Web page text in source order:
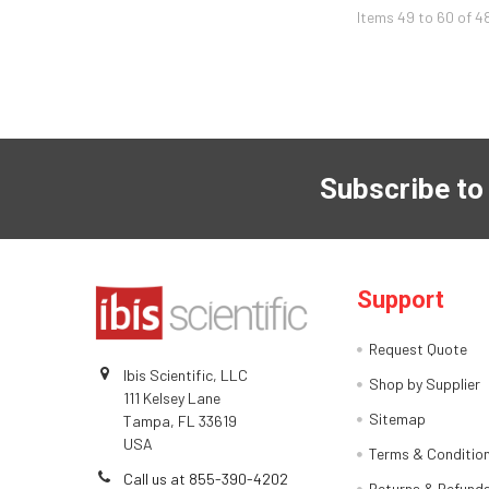
Items 49 to 60 of
Subscribe
Ibis Scientific, LLC
111 Kelsey Lane
Tampa, FL 33619
USA
Call us at 855-390-4202
Support
Request Quote
Shop by Supplier
Sitemap
Terms &